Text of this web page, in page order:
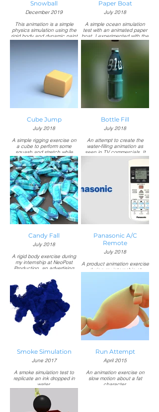
Snowball
December 2019
This animation is a simple
physics simulation using the
rigid body and dynamic paint
feature in Blender.
Blender.
Paper Boat
July 2018
A simple ocean simulation
test with an animated paper
boat. I experimented with the
particle system to achieve
the foam trail. It was created
during my internship at
NeoPost Production, an
advertising agency based in
Indonesia.
Responsible for:
simulation, animation, and
rendering in Autodesk 3ds
Max.
Cube Jump
July 2018
A simple rigging exercise on
a cube to perform some
squash and stretch while
maintaining its volume. It was
created during my internship
at NeoPost Production, an
advertising agency based in
Indonesia.
Responsible for:
Modeling, texturing, rigging,
animation, and rendering in
Autodesk 3ds Max.
Bottle Fill
July 2018
An attempt to create the
water-filling animation as
seen in TV commercials. It
was created during my
Production, an advertising
agency based in Indonesia.
Responsible for:
Modeling, texturing,
animation, and rendering in
Autodesk 3ds Max.
Fluid simulation in Next Limit
Candy Fall
July 2018
A rigid body exercise during
my internship at NeoPost
Production, an advertising
Responsible for:
Modeling, texturing,
simulation, and rendering in
Autodesk 3ds Max.
Panasonic A/C
Remote
July 2018
A product animation exercise
during my internship at
advertising agency based in
Indonesia.
Responsible for:
Modeling, texturing,
animation, and rendering in
Autodesk 3ds Max.
Text animation and
compositing in Adobe After
Smoke Simulation
June 2017
A smoke simulation test to
replicate an ink dropped in
water.
Responsible for:
Simulation and rendering in
Blender.
Run Attempt
April 2015
An animation exercise on
slow motion about a fat
character.